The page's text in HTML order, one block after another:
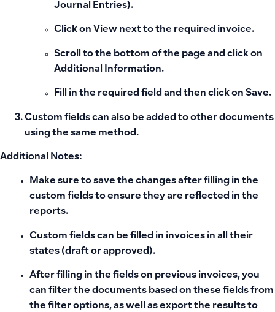
Journal Entries).
Click on View next to the required invoice.
Scroll to the bottom of the page and click on
Additional Information.
Fill in the required field and then click on Save.
Custom fields can also be added to other documents
using the same method.
Additional Notes:
Make sure to save the changes after filling in the
custom fields to ensure they are reflected in the
reports.
Custom fields can be filled in invoices in all their
states (draft or approved).
After filling in the fields on previous invoices, you
can filter the documents based on these fields from
the filter options, as well as export the results to